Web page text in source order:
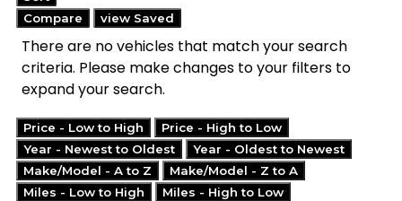
Compare
view Saved
There are no vehicles that match your search
criteria. Please make changes to your filters to
expand your search.
Price - Low to High
Price - High to Low
Year - Newest to Oldest
Year - Oldest to Newest
Make/Model - A to Z
Make/Model - Z to A
Miles - Low to High
Miles - High to Low